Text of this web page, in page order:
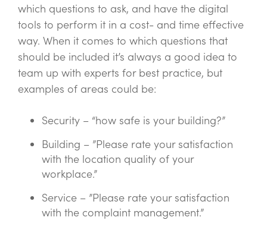
which questions to ask, and have the digital
tools to perform it in a cost- and time effective
way. When it comes to which questions that
should be included it’s always a good idea to
team up with experts for best practice, but
examples of areas could be:
Security – “how safe is your building?”
Building – ”Please rate your satisfaction
with the location quality of your
workplace.”
Service – ”Please rate your satisfaction
with the complaint management.”